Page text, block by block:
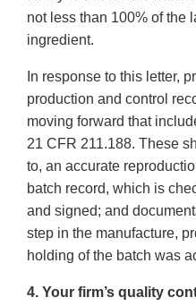
not less than 100% of the
ingredient.
In response to this letter,
production and control
moving forward that
21 CFR 211.188. These
to, an accurate
batch record, which is
and signed; and
step in the manufacture,
holding of the batch was
4. Your firm’s quality